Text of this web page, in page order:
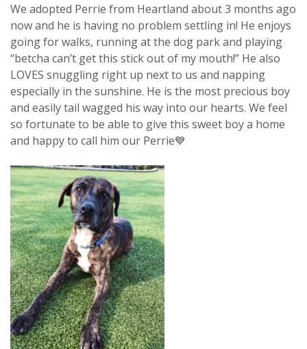
We adopted Perrie from Heartland about 3 months ago
now and he is having no problem settling in! He enjoys
going for walks, running at the dog park and playing
“betcha can’t get this stick out of my mouth!” He also
LOVES snuggling right up next to us and napping
especially in the sunshine. He is the most precious boy
and easily tail wagged his way into our hearts. We feel
so fortunate to be able to give this sweet boy a home
and happy to call him our Perrie💙